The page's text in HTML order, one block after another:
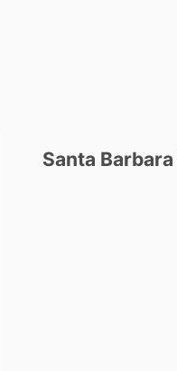
Santa Barbara